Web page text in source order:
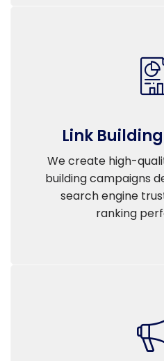
Link
We create high-
building campaigns
search engine
ranking